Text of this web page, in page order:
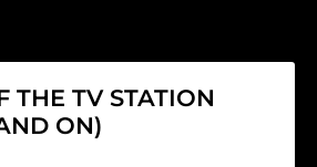
THE TV STATION
ON)